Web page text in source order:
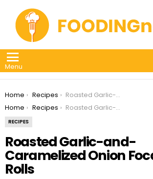
Menu
You are here:
Home Recipes
Roasted Garlic-and-Caramelized Onion Focaccia Rolls
You are here:
Home Recipes Roasted Garlic-and-Caramelized Onion Focaccia Rolls
RECIPES
Roasted Garlic-and-
Caramelized Onion
Rolls